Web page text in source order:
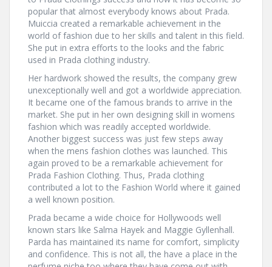
popular that almost everybody knows about Prada.
Muiccia created a remarkable achievement in the
world of fashion due to her skills and talent in this field.
She put in extra efforts to the looks and the fabric
used in Prada clothing industry.
Her hardwork showed the results, the company grew
unexceptionally well and got a worldwide appreciation.
It became one of the famous brands to arrive in the
market. She put in her own designing skill in womens
fashion which was readily accepted worldwide.
Another biggest success was just few steps away
when the mens fashion clothes was launched. This
again proved to be a remarkable achievement for
Prada Fashion Clothing. Thus, Prada clothing
contributed a lot to the Fashion World where it gained
a well known position.
Prada became a wide choice for Hollywoods well
known stars like Salma Hayek and Maggie Gyllenhall.
Parda has maintained its name for comfort, simplicity
and confidence. This is not all, the have a place in the